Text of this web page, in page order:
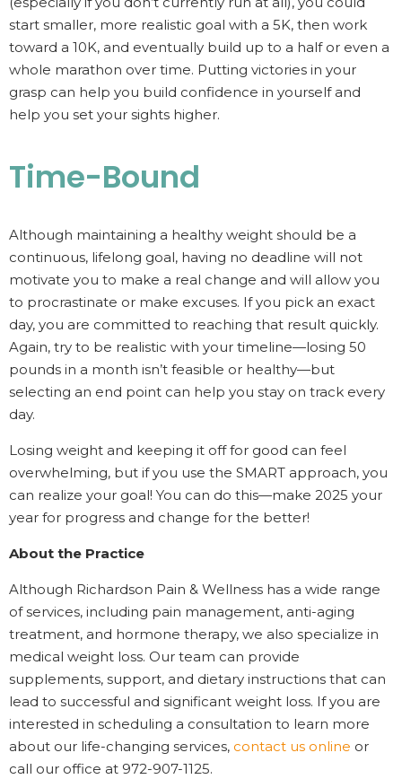
start smaller, more realistic goal with a 5K, then work
toward a 10K, and eventually build up to a half or even a
whole marathon over time. Putting victories in your
grasp can help you build confidence in yourself and
help you set your sights higher.
Time-Bound
Although maintaining a healthy weight should be a
continuous, lifelong goal, having no deadline will not
motivate you to make a real change and will allow you
to procrastinate or make excuses. If you pick an exact
day, you are committed to reaching that result quickly.
Again, try to be realistic with your timeline—losing 50
pounds in a month isn’t feasible or healthy—but
selecting an end point can help you stay on track every
day.
Losing weight and keeping it off for good can feel
overwhelming, but if you use the SMART approach, you
can realize your goal! You can do this—make 2025 your
year for progress and change for the better!
About the Practice
Although Richardson Pain & Wellness has a wide range
of services, including pain management, anti-aging
treatment, and hormone therapy, we also specialize in
medical weight loss. Our team can provide
supplements, support, and dietary instructions that can
lead to successful and significant weight loss. If you are
interested in scheduling a consultation to learn more
about our life-changing services, contact us online or
call our office at 972-907-1125.